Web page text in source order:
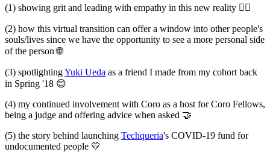
(1) showing grit and leading with empathy in this new reality ✊🏽
(2) how this virtual transition can offer a window into other people's
souls/lives since we have the opportunity to see a more personal side
of the person 🌐
(3) spotlightingYuki Ueda as a friend I made from my cohort back
in Spring '18 😊
(4) my continued involvement with Coro as a host for Coro Fellows,
being a judge and offering advice when asked 🤝
(5) the story behind launching Techqueria's COVID-19 fund for
undocumented people 💛